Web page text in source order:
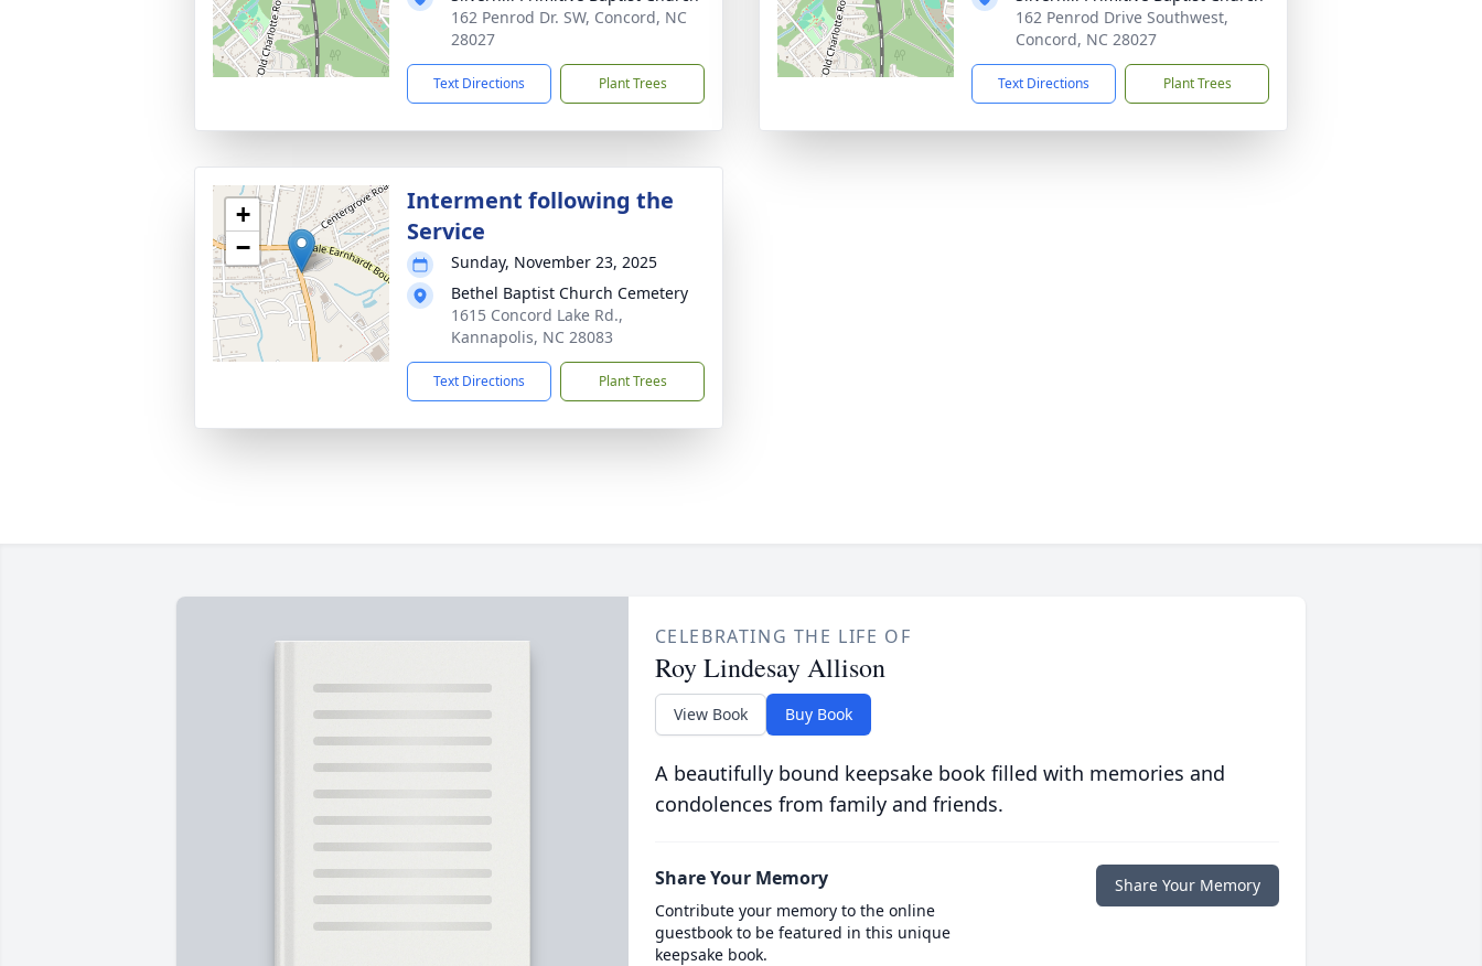
162 Penrod Dr. SW, Concord, NC
28027
Text Directions Plant Trees
162 Penrod Drive Southwest,
Concord, NC 28027
Text Directions Plant Trees
+
−
Interment following the
Service
Sunday, November 23, 2025
Bethel Baptist Church Cemetery
1615 Concord Lake Rd.,
Kannapolis, NC 28083
Text Directions Plant Trees
CELEBRATING THE LIFE OF
Roy Lindesay Allison
View Book Buy Book
A beautifully bound keepsake book filled with memories and
condolences from family and friends.
Share Your Memory
Contribute your memory to the online
guestbook to be featured in this unique
keepsake book.
Share Your Memory